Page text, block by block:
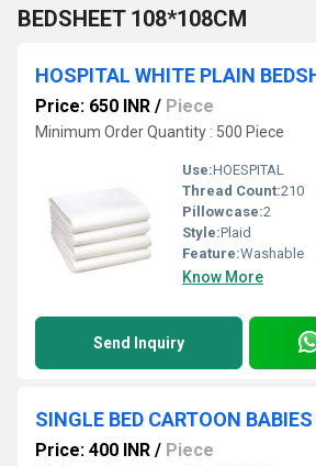
BEDSHEET 108*108CM
HOSPITAL WHITE PLAIN
Price: 650 INR / Piece
Minimum Order Quantity : 500 Piece
Use:HOESPITAL
Thread Count:210
Pillowcase:2
Style:Plaid
Feature:Washable
Know More
Send Inquiry
SINGLE BED CARTOON
Price: 400 INR / Piece